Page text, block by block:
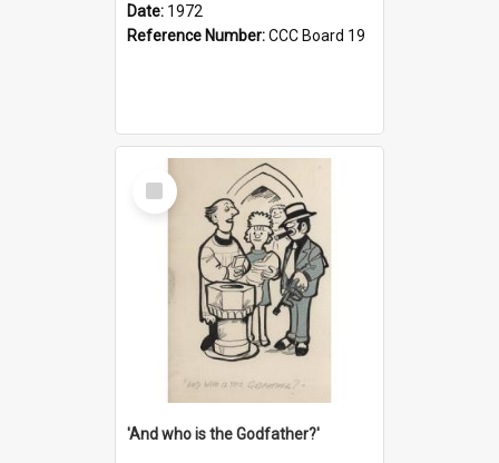
Date: 1972
Reference Number:CCC Board 19
Select
Item
'And who is the Godfather?'